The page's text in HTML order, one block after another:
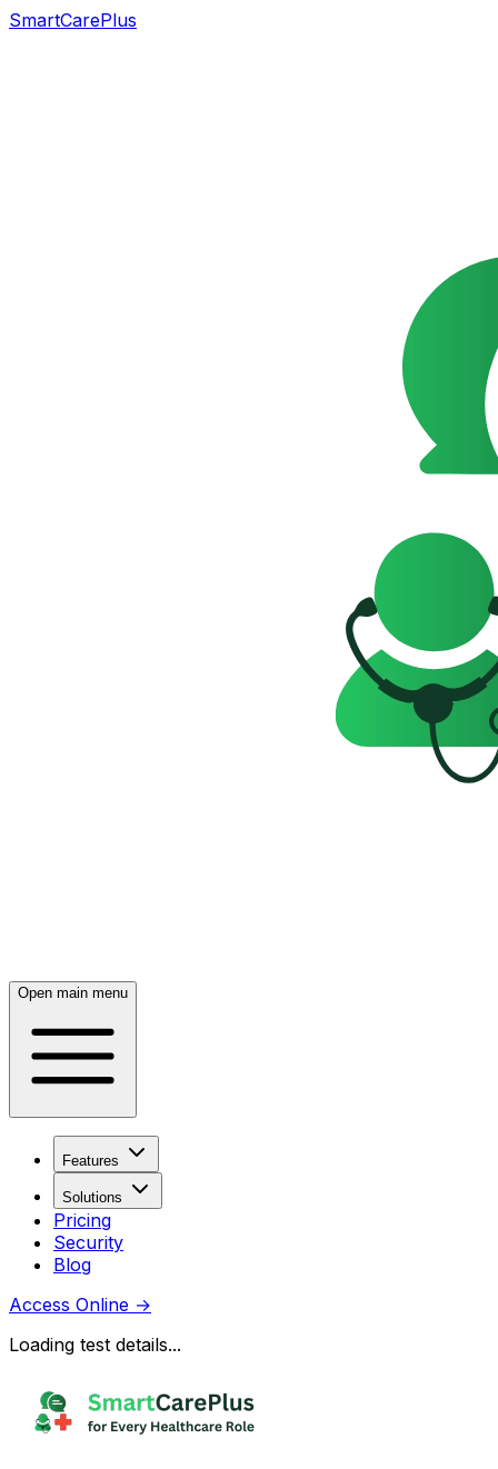
SmartCarePlus
Open main menu
Features
Solutions
Pricing
Security
Blog
Access Online →
Loading test details...